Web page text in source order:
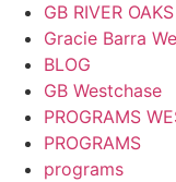
GB RIVER OAKS
Gracie Barra
BLOG
GB Westchase
PROGRAMS
PROGRAMS
programs